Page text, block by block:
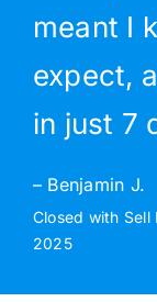
meant I
expect,
in just 7
– Benjamin J.
Closed with Sell
2025